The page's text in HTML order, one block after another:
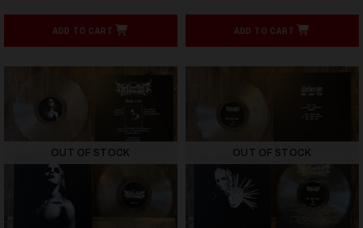
ADD TO CART ADD TO CART
OUT OF STOCK OUT OF STOCK